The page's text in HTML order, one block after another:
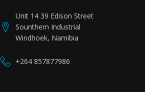
Unit 14 39 Edison Street
Sounthern Industrial
Windhoek, Namibia
+264 857877986